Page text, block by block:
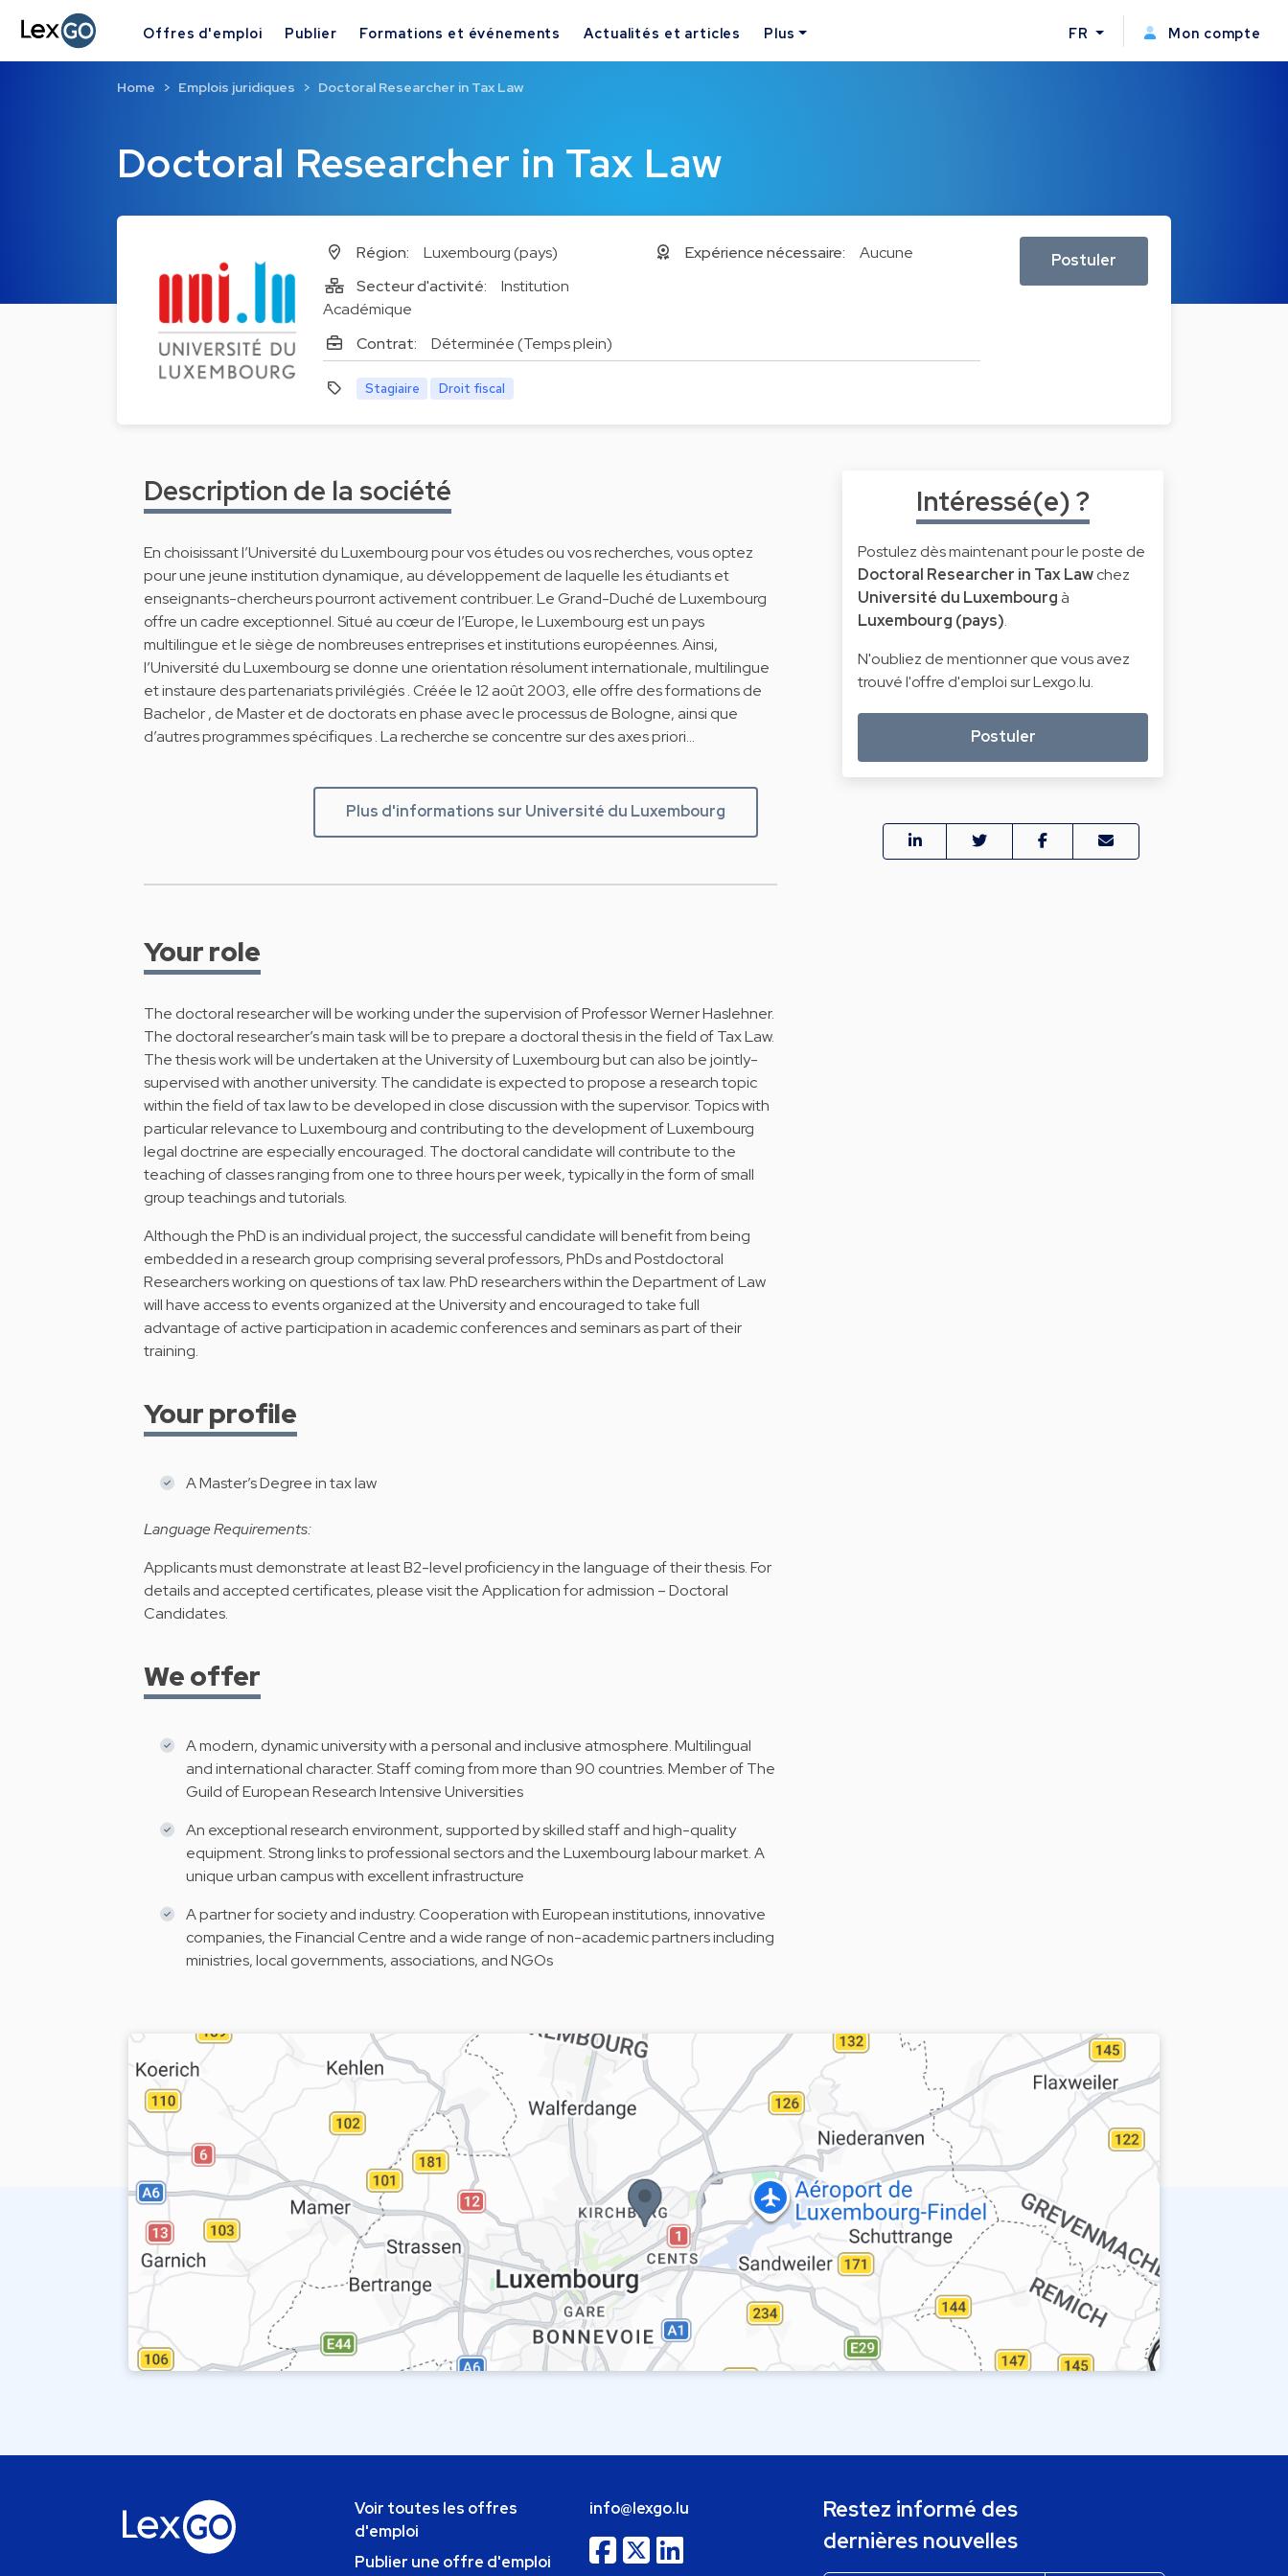
Offres d'emploi Publier Formations et événements Actualités et articles Plus FR Mon compte
Doctoral Researcher in Tax Law
Home Emplois juridiques Doctoral Researcher in Tax Law
Région: Luxembourg (pays) Expérience nécessaire:
Aucune
Secteur d'activité:
Institution
Académique
Contrat:
Déterminée (Temps plein)
Stagiaire Droit fiscal
Postuler
Description de la société
En choisissant l’Université du Luxembourg pour vos études ou vos recherches, vous optez
pour une jeune institution dynamique, au développement de laquelle les étudiants et
enseignants-chercheurs pourront activement contribuer. Le Grand-Duché de Luxembourg
offre un cadre exceptionnel. Situé au cœur de l’Europe, le Luxembourg est un pays
multilingue et le siège de nombreuses entreprises et institutions européennes. Ainsi,
l’Université du Luxembourg se donne une orientation résolument internationale, multilingue
et instaure des partenariats privilégiés . Créée le 12 août 2003, elle offre des formations de
Bachelor , de Master et de doctorats en phase avec le processus de Bologne, ainsi que
d’autres programmes spécifiques . La recherche se concentre sur des axes priori…
Plus d'informations sur Université du Luxembourg
Your role
The doctoral researcher will be working under the supervision of Professor Werner Haslehner.
The doctoral researcher’s main task will be to prepare a doctoral thesis in the field of Tax Law.
The thesis work will be undertaken at the University of Luxembourg but can also be jointly-
supervised with another university. The candidate is expected to propose a research topic
within the field of tax law to be developed in close discussion with the supervisor. Topics with
particular relevance to Luxembourg and contributing to the development of Luxembourg
legal doctrine are especially encouraged. The doctoral candidate will contribute to the
teaching of classes ranging from one to three hours per week, typically in the form of small
group teachings and tutorials.
Although the PhD is an individual project, the successful candidate will benefit from being
embedded in a research group comprising several professors, PhDs and Postdoctoral
Researchers working on questions of tax law. PhD researchers within the Department of Law
will have access to events organized at the University and encouraged to take full
advantage of active participation in academic conferences and seminars as part of their
training.
Your profile
A Master’s Degree in tax law
Language Requirements:
Applicants must demonstrate at least B2-level proficiency in the language of their thesis. For
details and accepted certificates, please visit theApplication for admission – Doctoral
Candidates.
We offer
A modern, dynamic university with a personal and inclusive atmosphere. Multilingual
and international character. Staff coming from more than 90 countries. Member of The
Guild of European Research Intensive Universities
An exceptional research environment, supported by skilled staff and high-quality
equipment. Strong links to professional sectors and the Luxembourg labour market. A
unique urban campus with excellent infrastructure
A partner for society and industry. Cooperation with European institutions, innovative
companies, the Financial Centre and a wide range of non-academic partners including
ministries, local governments, associations, and NGOs
Intéressé(e) ?
Postulez dès maintenant pour le poste de
Doctoral Researcher in Tax Lawchez
Université du Luxembourg à
Luxembourg (pays).
N'oubliez de mentionner que vous avez
trouvé l'offre d'emploi sur Lexgo.lu.
Postuler
Voir toutes les offres
d'emploi
Publier une offre d'emploi
info@lexgo.lu
Restez informé des
dernières nouvelles